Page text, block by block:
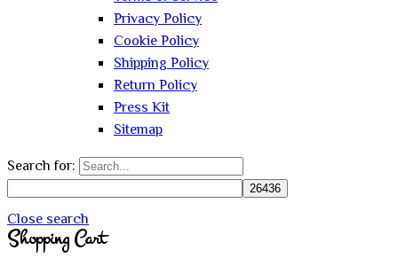
Privacy Policy
Cookie Policy
Shipping Policy
Return Policy
Press Kit
Sitemap
Search for:
Close search
Shopping Cart